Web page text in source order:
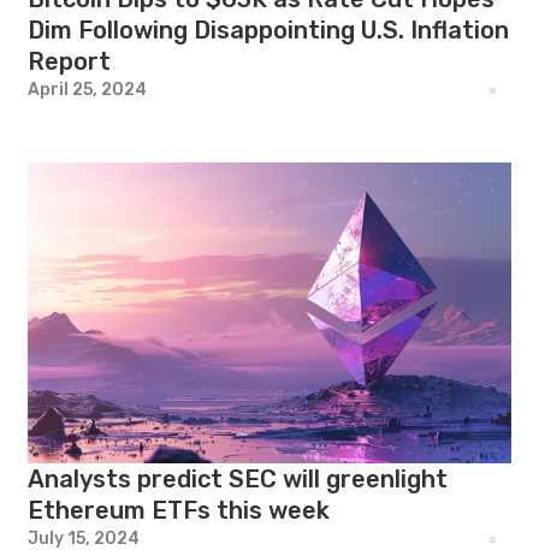
Dim Following Disappointing U.S. Inflation
Report
April 25, 2024
Analysts predict SEC will greenlight
Ethereum ETFs this week
July 15, 2024